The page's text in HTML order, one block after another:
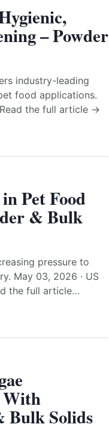
– Powder
industry-leading
food applications.
the full article →
Pet Food
& Bulk
pressure to
May 03, 2026 · US
the full article…
With
Bulk Solids